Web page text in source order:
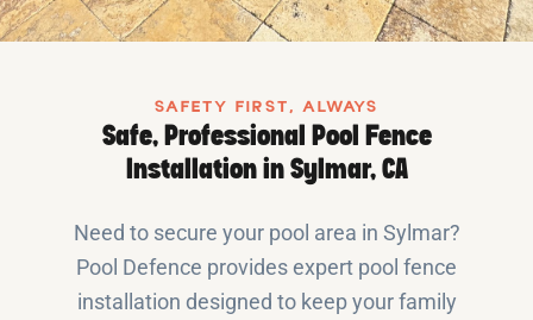
SAFETY FIRST, ALWAYS
Safe, Professional Pool Fence
Installation in Sylmar, CA
Need to secure your pool area in Sylmar?
Pool Defence provides expert pool fence
installation designed to keep your family